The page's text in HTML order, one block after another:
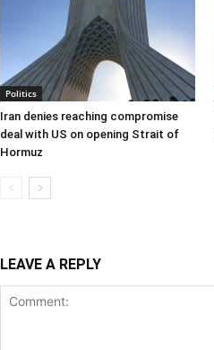
Politics
Iran denies reaching compromise
deal with US on opening Strait of
Hormuz
LEAVE A REPLY